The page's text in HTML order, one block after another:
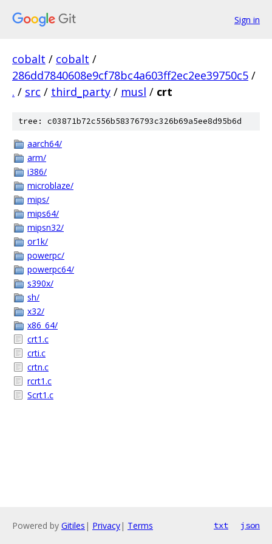
Sign in
cobalt / cobalt /
286dd7840608e9cf78bc4a603ff2ec2ee39750c5 /
. / src / third_party / musl / crt
tree: c03871b72c556b58376793c326b69a5ee8d95b6d
aarch64/
arm/
i386/
microblaze/
mips/
mips64/
mipsn32/
or1k/
powerpc/
powerpc64/
s390x/
sh/
x32/
x86_64/
crt1.c
crti.c
crtn.c
rcrt1.c
Scrt1.c
Powered by Gitiles | Privacy| Terms txt json